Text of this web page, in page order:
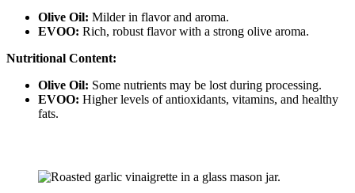
Olive Oil: Milder in flavor and aroma.
EVOO: Rich, robust flavor with a strong olive aroma.
Nutritional Content:
Olive Oil: Some nutrients may be lost during processing.
EVOO: Higher levels of antioxidants, vitamins, and healthy
fats.